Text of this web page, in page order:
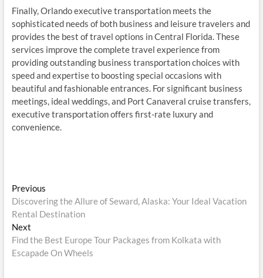
Finally, Orlando executive transportation meets the
sophisticated needs of both business and leisure travelers and
provides the best of travel options in Central Florida. These
services improve the complete travel experience from
providing outstanding business transportation choices with
speed and expertise to boosting special occasions with
beautiful and fashionable entrances. For significant business
meetings, ideal weddings, and Port Canaveral cruise transfers,
executive transportation offers first-rate luxury and
convenience.
Post
navigation
PreviousPrevious
post:
Discovering the Allure of Seward, Alaska: Your Ideal Vacation
Rental Destination
NextNext
post:
Find the Best Europe Tour Packages from Kolkata with
Escapade On Wheels